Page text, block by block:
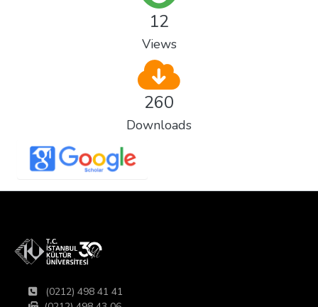
12
Views
260
Downloads
(0212) 498 41 41